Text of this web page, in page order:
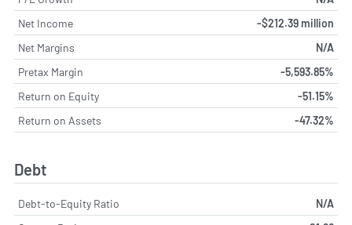
Net Income
-$212.39 million
Net Margins
N/A
Pretax Margin
-5,593.85%
Return on Equity
-51.15%
Return on Assets
-47.32%
Debt
Debt-to-Equity Ratio
N/A